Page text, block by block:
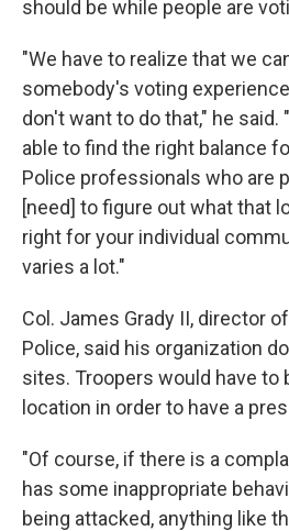
should be while people are
"We have to realize that we
somebody's voting
don't want to do that," he said.
able to find the right balance
Police professionals who are
[need] to figure out what that
right for your individual
varies a lot."
Col. James Grady II, director
Police, said his organization
sites. Troopers would have to
location in order to have a
"Of course, if there is a
has some inappropriate
being attacked, anything like